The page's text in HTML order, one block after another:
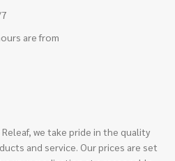
are from
we take pride in the quality
and service. Our prices are set